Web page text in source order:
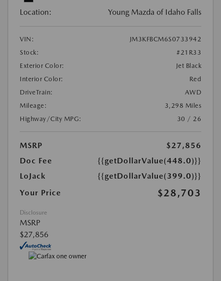
Location: Young Mazda of Idaho Falls
VIN:
JM3KFBCM6S0733942
Stock:
#21R33
Exterior Color:
Jet Black
Interior Color:
Red
DriveTrain:
AWD
Mileage:
3,298 Miles
Highway/City MPG:
30 / 26
MSRP
$27,856
Doc Fee
{{getDollarValue(448.0)}}
LoJack
{{getDollarValue(399.0)}}
Your Price
$28,703
Disclosure
MSRP
$27,856